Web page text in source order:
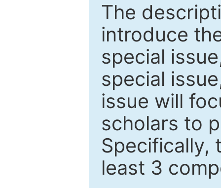
The
introduce
special
special
issue will
scholars to
Specifically,
least 3